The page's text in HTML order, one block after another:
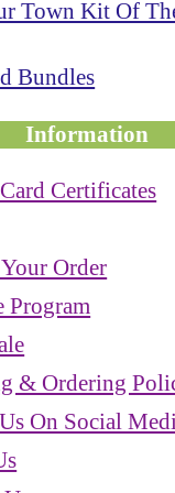
Town Kit Of
Bundles
Information
Order
& Ordering
On Social